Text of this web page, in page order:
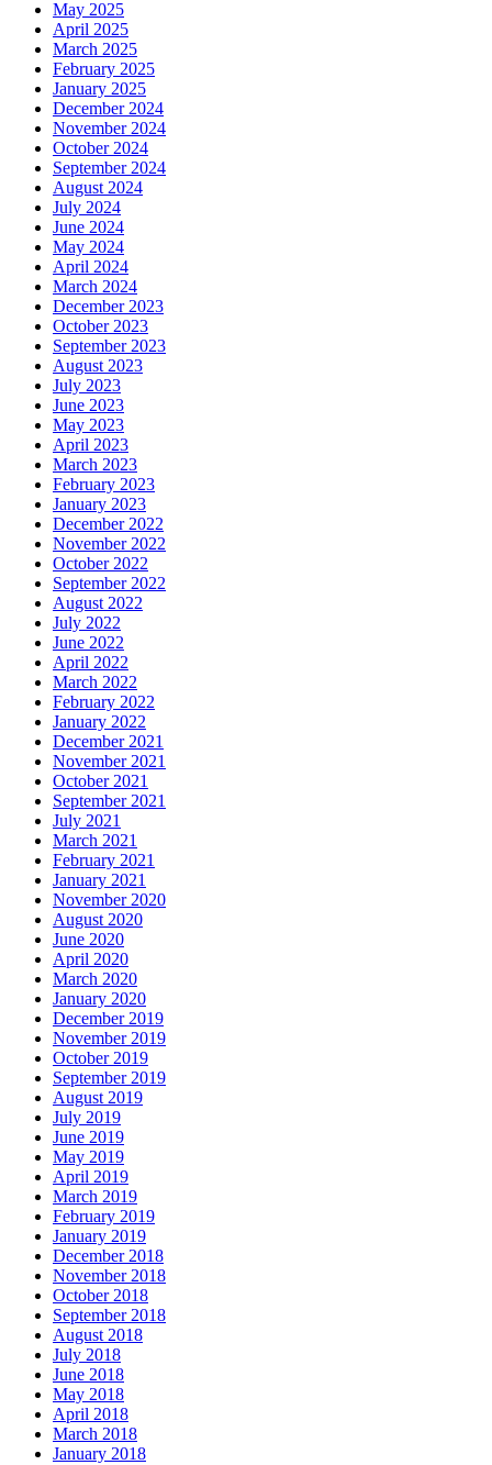
May 2025
April 2025
March 2025
February 2025
January 2025
December 2024
November 2024
October 2024
September 2024
August 2024
July 2024
June 2024
May 2024
April 2024
March 2024
December 2023
October 2023
September 2023
August 2023
July 2023
June 2023
May 2023
April 2023
March 2023
February 2023
January 2023
December 2022
November 2022
October 2022
September 2022
August 2022
July 2022
June 2022
April 2022
March 2022
February 2022
January 2022
December 2021
November 2021
October 2021
September 2021
July 2021
March 2021
February 2021
January 2021
November 2020
August 2020
June 2020
April 2020
March 2020
January 2020
December 2019
November 2019
October 2019
September 2019
August 2019
July 2019
June 2019
May 2019
April 2019
March 2019
February 2019
January 2019
December 2018
November 2018
October 2018
September 2018
August 2018
July 2018
June 2018
May 2018
April 2018
March 2018
January 2018